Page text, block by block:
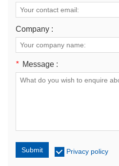
Company :
* Message :
Submit Privacy policy